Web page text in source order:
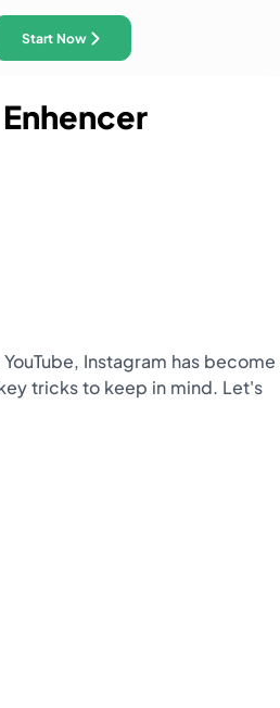
Start Now
Instagram has become
tricks to keep in mind. Let's